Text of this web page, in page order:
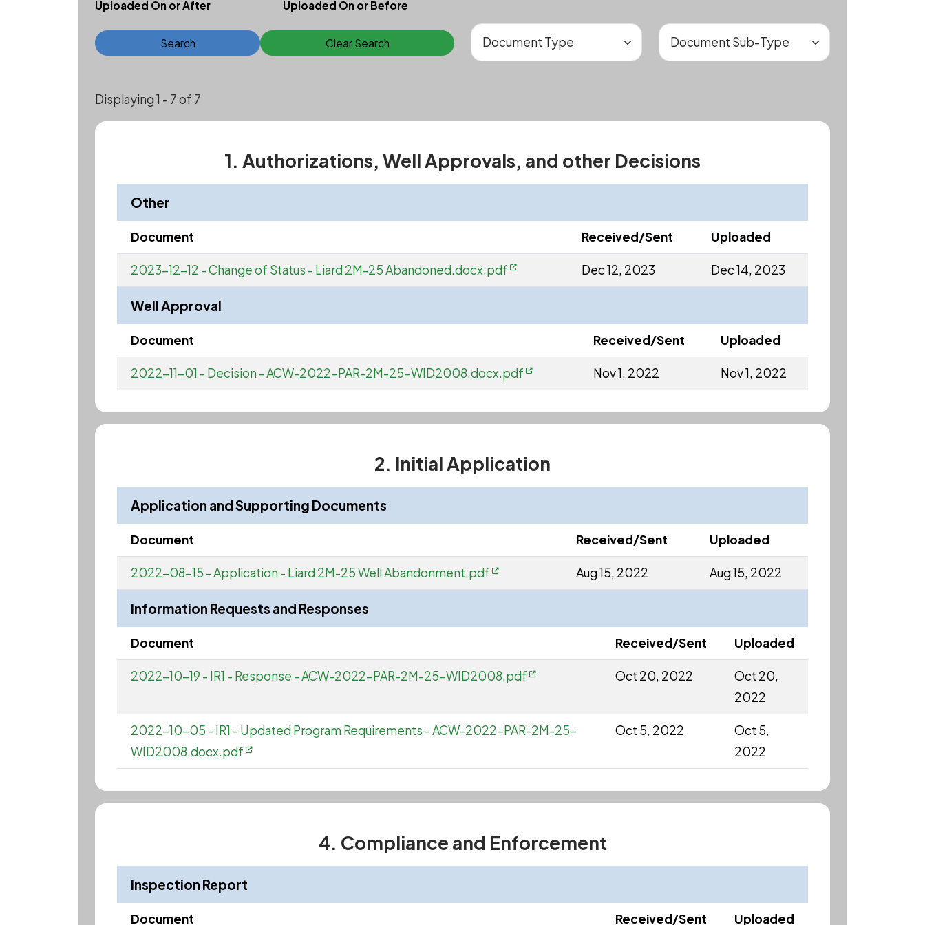
Uploaded On or After Uploaded On or Before
Search Clear Search
Displaying 1 - 7 of 7
1. Authorizations, Well Approvals, and other Decisions
Other
Document Received/Sent Uploaded
2023-12-12 - Change of Status - Liard 2M-25 Abandoned.docx.pdf Dec 12, 2023 Dec 14, 2023
Well Approval
Document Received/Sent Uploaded
2022-11-01 - Decision - ACW-2022-PAR-2M-25-WID2008.docx.pdf Nov 1, 2022 Nov 1, 2022
2. Initial Application
Application and Supporting Documents
Document Received/Sent Uploaded
2022-08-15 - Application - Liard 2M-25 Well Abandonment.pdf Aug 15, 2022 Aug 15, 2022
Information Requests and Responses
Document Received/Sent Uploaded
2022-10-19 - IR1 - Response - ACW-2022-PAR-2M-25-WID2008.pdf Oct 20, 2022
Oct 20,
2022
2022-10-05 - IR1 - Updated Program Requirements - ACW-2022-PAR-2M-25-
WID2008.docx.pdf
Oct 5, 2022
Oct 5,
2022
4. Compliance and Enforcement
Inspection Report
Document Received/Sent Uploaded